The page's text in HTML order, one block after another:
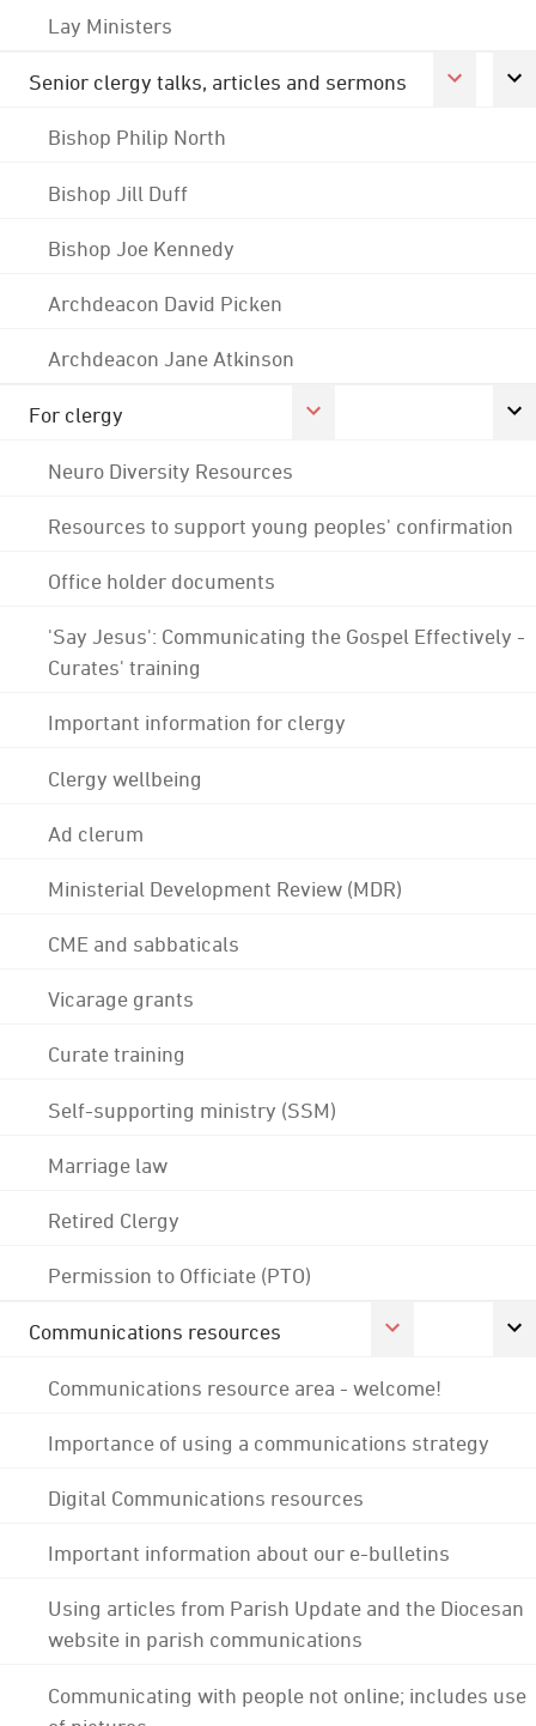
Lay Ministers
Senior clergy talks, articles and sermons
Bishop Philip North
Bishop Jill Duff
Bishop Joe Kennedy
Archdeacon David Picken
Archdeacon Jane Atkinson
For clergy
Neuro Diversity Resources
Resources to support young peoples' confirmation
Office holder documents
'Say Jesus': Communicating the Gospel Effectively -
Curates' training
Important information for clergy
Clergy wellbeing
Ad clerum
Ministerial Development Review (MDR)
CME and sabbaticals
Vicarage grants
Curate training
Self-supporting ministry (SSM)
Marriage law
Retired Clergy
Permission to Officiate (PTO)
Communications resources
Communications resource area - welcome!
Importance of using a communications strategy
Digital Communications resources
Important information about our e-bulletins
Using articles from Parish Update and the Diocesan
website in parish communications
Communicating with people not online; includes use